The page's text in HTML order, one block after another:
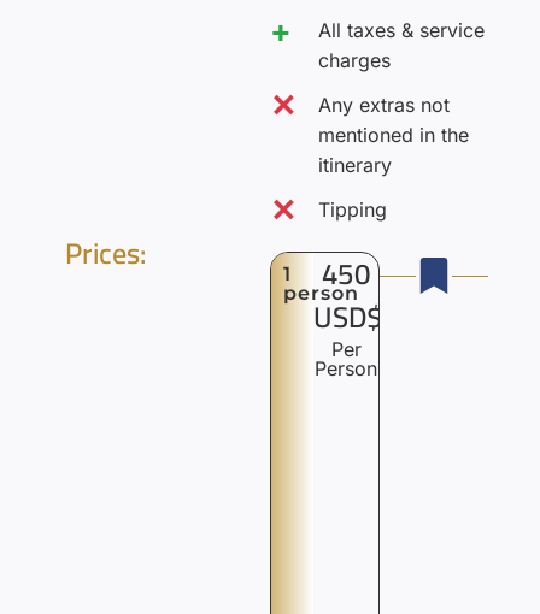
All taxes & service
charges
Any extras not
mentioned in the
itinerary
Tipping
Prices:
1
person
450
USD$
Per
Person